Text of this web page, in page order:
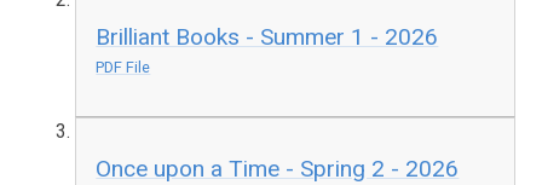
Brilliant Books - Summer 1 - 2026
PDF File
Once upon a Time - Spring 2 - 2026